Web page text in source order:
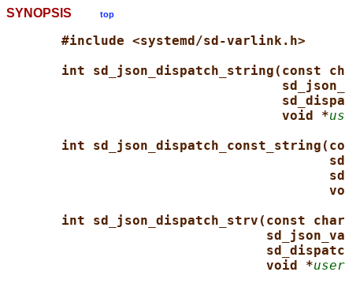
SYNOPSIS top
#include <systemd/sd-varlink.h>
int sd_json_dispatch_string(const
void *
int
int sd_json_dispatch_strv(const
void *